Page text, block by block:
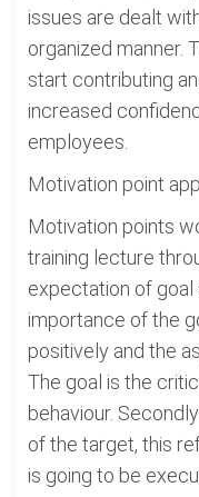
issues are dealt
organized manner.
start contributing
increased
employees.
Motivation point
Motivation points
training lecture
expectation of goal
importance of the
positively and the
The goal is the
behaviour.
of the target, this
is going to be